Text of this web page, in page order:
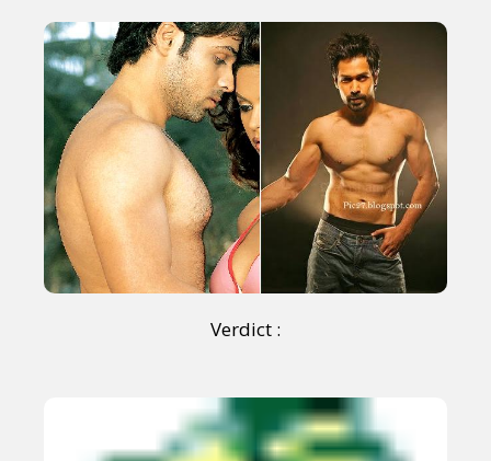
Verdict :